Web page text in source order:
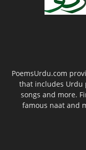
PoemsUrdu.com
that includes Urdu
songs and more.
famous naat and